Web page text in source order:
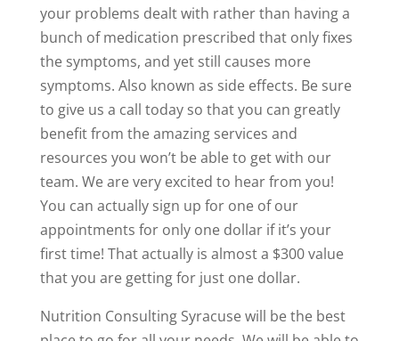
your problems dealt with rather than having a
bunch of medication prescribed that only fixes
the symptoms, and yet still causes more
symptoms. Also known as side effects. Be sure
to give us a call today so that you can greatly
benefit from the amazing services and
resources you won’t be able to get with our
team. We are very excited to hear from you!
You can actually sign up for one of our
appointments for only one dollar if it’s your
first time! That actually is almost a $300 value
that you are getting for just one dollar.
Nutrition Consulting Syracuse will be the best